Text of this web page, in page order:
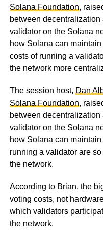
Solana Foundation,
between
validator on the Solana
how Solana can
costs of running a
the network more
The session host, Dan
Solana Foundation,
between
validator on the Solana
how Solana can
running a validator are
the network.
According to Brian, the
voting costs, not
which validators
the network.